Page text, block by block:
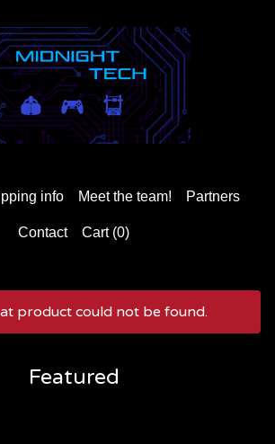
info Meet the team! Partners
Contact Cart (0)
product could not be found.
Featured